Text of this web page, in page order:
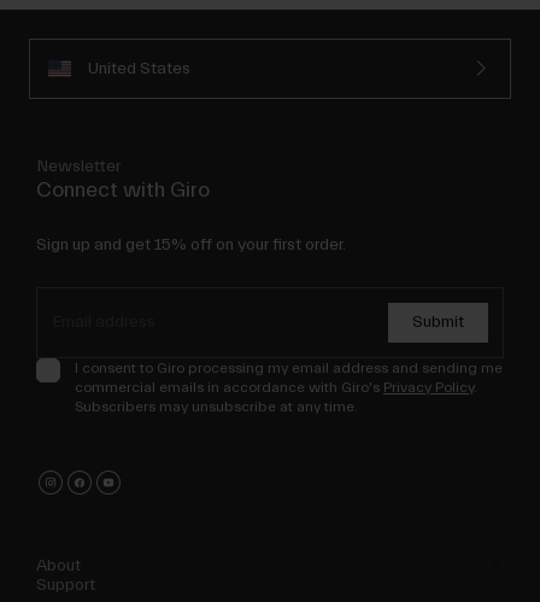
United States
Newsletter
Connect with Giro
Sign up and get 15% off on your first order.
Submit
I consent to Giro processing my email address and sending me
commercial emails in accordance with Giro's Privacy Policy.
Subscribers may unsubscribe at any time.
About
Support